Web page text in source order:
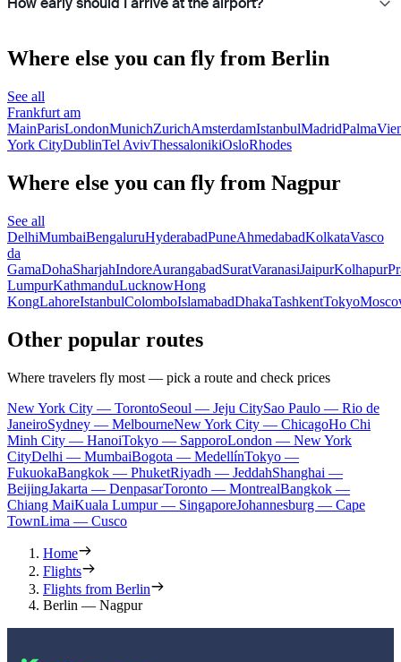
Where else you can fly from Berlin
See all
Frankfurt am
MainParisLondonMunichZurichAmsterdamIstanbulMadridPalma
York CityDublinTel AvivThessalonikiOsloRhodes
Where else you can fly from Nagpur
See all
DelhiMumbaiBengaluruHyderabadPuneAhmedabadKolkataVasco
da
GamaDohaSharjahIndoreAurangabadSuratVaranasiJaipurKolhapur
LumpurKathmanduLucknowHong
KongLahoreIstanbulColomboIslamabadDhakaTashkentTokyo
Other popular routes
Where travelers fly most — pick a route and check prices
New York City — TorontoSeoul — Jeju CitySao Paulo — Rio de
JaneiroSydney — MelbourneNew York City — ChicagoHo Chi
Minh City — HanoiTokyo — SapporoLondon — New York
CityDelhi — MumbaiBogota — MedellínTokyo —
FukuokaBangkok — PhuketRiyadh — JeddahShanghai —
BeijingJakarta — DenpasarToronto — MontrealBangkok —
Chiang MaiKuala Lumpur — SingaporeJohannesburg — Cape
TownLima — Cusco
Home
Flights
Flights from Berlin
Berlin — Nagpur